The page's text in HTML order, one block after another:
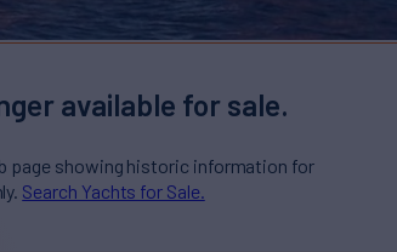
available for sale.
page showing historic information for
Search Yachts for Sale.